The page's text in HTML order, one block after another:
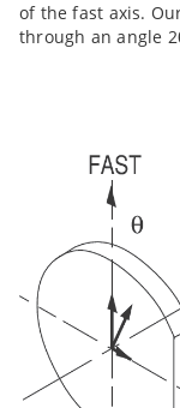
of the fast axis.
through an angle